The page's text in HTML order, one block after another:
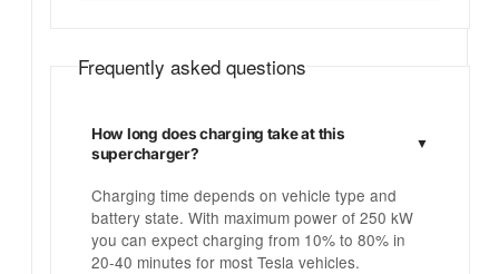
Frequently asked questions
How long does charging take at this
supercharger?
Charging time depends on vehicle type and
battery state. With maximum power of 250 kW
you can expect charging from 10% to 80% in
20-40 minutes for most Tesla vehicles.